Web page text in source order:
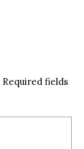
Required fields